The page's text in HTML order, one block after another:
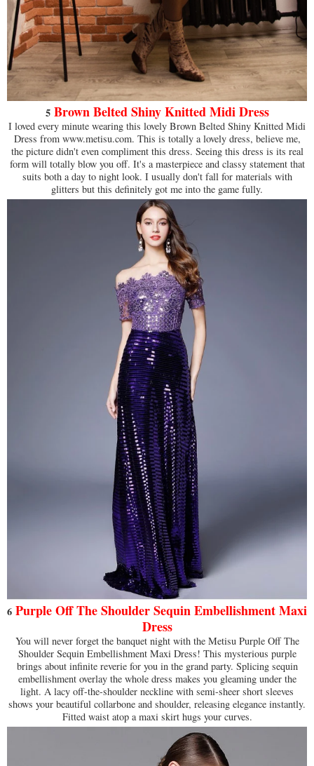
5 Brown Belted Shiny Knitted Midi Dress
I loved every minute wearing this lovely Brown Belted Shiny Knitted Midi
Dress from www.metisu.com. This is totally a lovely dress, believe me,
the picture didn't even compliment this dress. Seeing this dress is its real
form will totally blow you off. It's a masterpiece and classy statement that
suits both a day to night look. I usually don't fall for materials with
glitters but this definitely got me into the game fully.
6 Purple Off The Shoulder Sequin Embellishment Maxi
Dress
You will never forget the banquet night with the Metisu Purple Off The
Shoulder Sequin Embellishment Maxi Dress! This mysterious purple
brings about infinite reverie for you in the grand party. Splicing sequin
embellishment overlay the whole dress makes you gleaming under the
light. A lacy off-the-shoulder neckline with semi-sheer short sleeves
shows your beautiful collarbone and shoulder, releasing elegance instantly.
Fitted waist atop a maxi skirt hugs your curves.